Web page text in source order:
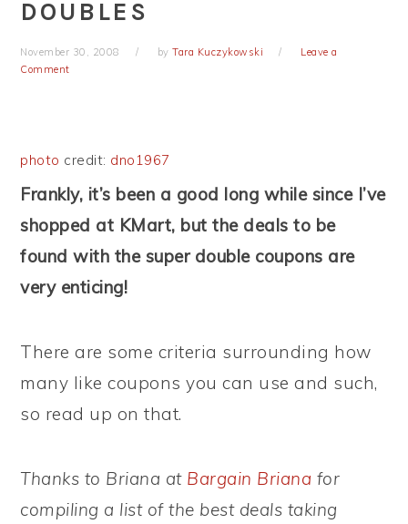
DOUBLES
November 30, 2008 byTara Kuczykowski
Leave a
Comment
photo credit: dno1967
Frankly, it’s been a good long while since I’ve
shopped at KMart, but the deals to be
found with the super double coupons are
very enticing!
There are some criteria surrounding how
many like coupons you can use and such,
so read up on that.
Thanks to Briana at Bargain Briana for
compiling a list of the best deals taking